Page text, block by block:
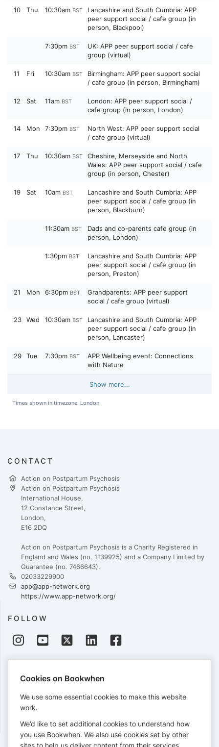
10 Thu 10:30am BST
Lancashire and South Cumbria: APP
peer support social / cafe group (in
person, Blackpool)
7:30pm BST
UK: APP peer support social / cafe
group (virtual)
11 Fri 10:30am BST
Birmingham: APP peer support social
/ cafe group (in person, Birmingham)
12 Sat 11am BST
London: APP peer support social /
cafe group (in person, London)
14 Mon 7:30pm BST
North West: APP peer support social
/ cafe group (virtual)
17 Thu 10:30am BST
Cheshire, Merseyside and North
Wales: APP peer support social / cafe
group (in person, Chester)
19 Sat 10am BST
Lancashire and South Cumbria: APP
peer support social / cafe group (in
person, Blackburn)
11:30am BST
Dads and co-parents cafe group (in
person, London)
1:30pm BST
Lancashire and South Cumbria: APP
peer support social / cafe group (in
person, Preston)
21 Mon 6:30pm BST
Grandparents: APP peer support
social / cafe group (virtual)
23 Wed 10:30am BST
Lancashire and South Cumbria: APP
peer support social / cafe group (in
person, Lancaster)
29 Tue 7:30pm BST
APP Wellbeing event: Connections
with Nature
Show more...
Times shown in timezone: London
CONTACT
Action on Postpartum Psychosis
Action on Postpartum Psychosis
International House,
12 Constance Street,
London,
E16 2DQ
Action on Postpartum Psychosis is a Charity Registered in
England and Wales (no. 1139925) and a Company Limited by
Guarantee (no. 7466643).
02033229900
app@app-network.org
https://www.app-network.org/
FOLLOW
Cards accepted:
View our refund policy.
Cookies on Bookwhen
We use some essential cookies to make this website
work.
We’d like to set additional cookies to understand how
you use Bookwhen. We also use cookies set by other
sites to help us deliver content from their services.